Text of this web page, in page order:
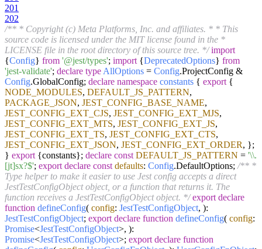
201
202
/** * Copyright (c) Meta Platforms, Inc. and affiliates. * * This
source code is licensed under the MIT license found in the *
LICENSE file in the root directory of this source tree. */ import
{Config} from '@jest/types'; import {DeprecatedOptions} from
'jest-validate'; declare type AllOptions = Config.ProjectConfig &
Config.GlobalConfig; declare namespace constants { export {
NODE_MODULES, DEFAULT_JS_PATTERN,
PACKAGE_JSON, JEST_CONFIG_BASE_NAME,
JEST_CONFIG_EXT_CJS, JEST_CONFIG_EXT_MJS,
JEST_CONFIG_EXT_MTS, JEST_CONFIG_EXT_JS,
JEST_CONFIG_EXT_TS, JEST_CONFIG_EXT_CTS,
JEST_CONFIG_EXT_JSON, JEST_CONFIG_EXT_ORDER, };
} export {constants}; declare const DEFAULT_JS_PATTERN = '\\.
[jt]sx?$'; export declare const defaults: Config.DefaultOptions; /** *
Type helper to make it easier to use Jest config accepts a direct
JestTestConfigObject object, or a function that returns it. The
function receives a JestTestConfigObject object. */ export declare
function defineConfig( config: JestTestConfigObject, ):
JestTestConfigObject; export declare function defineConfig( config:
Promise<JestTestConfigObject>, ):
Promise<JestTestConfigObject>; export declare function